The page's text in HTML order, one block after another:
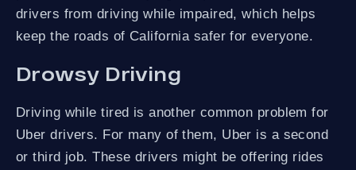
drivers from driving while impaired, which helps
keep the roads of California safer for everyone.
Drowsy Driving
Driving while tired is another common problem for
Uber drivers. For many of them, Uber is a second
or third job. These drivers might be offering rides